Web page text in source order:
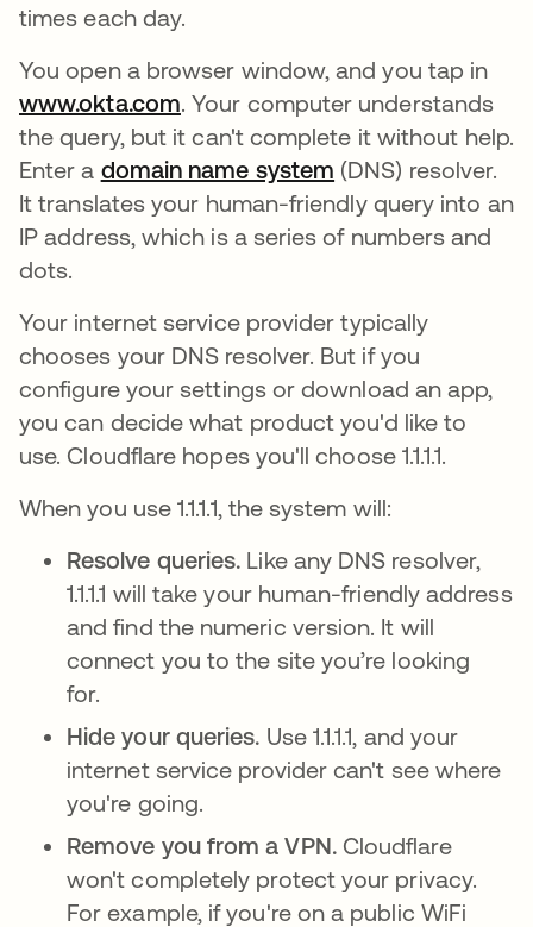
times each day.
You open a browser window, and you tap in
www.okta.com. Your computer understands
the query, but it can't complete it without help.
Enter a domain name system (DNS) resolver.
It translates your human-friendly query into an
IP address, which is a series of numbers and
dots.
Your internet service provider typically
chooses your DNS resolver. But if you
configure your settings or download an app,
you can decide what product you'd like to
use. Cloudflare hopes you'll choose 1.1.1.1.
When you use 1.1.1.1, the system will:
Resolve queries. Like any DNS resolver,
1.1.1.1 will take your human-friendly address
and find the numeric version. It will
connect you to the site you’re looking
for.
Hide your queries. Use 1.1.1.1, and your
internet service provider can't see where
you're going.
Remove you from a VPN. Cloudflare
won't completely protect your privacy.
For example, if you're on a public WiFi